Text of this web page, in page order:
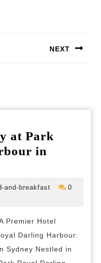
NEXT
at Park
in
and-breakfast
revilo-
0
Premier Hotel
Darling Harbour:
Sydney Nestled in